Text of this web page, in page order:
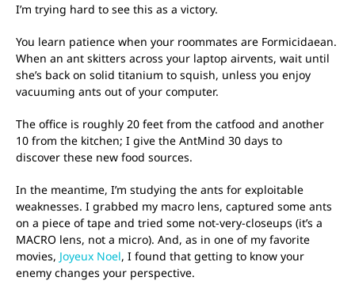
I’m trying hard to see this as a victory.
You learn patience when your roommates are Formicidaean.
When an ant skitters across your laptop airvents, wait until
she’s back on solid titanium to squish, unless you enjoy
vacuuming ants out of your computer.
The office is roughly 20 feet from the catfood and another
10 from the kitchen; I give the AntMind 30 days to
discover these new food sources.
In the meantime, I’m studying the ants for exploitable
weaknesses. I grabbed my macro lens, captured some ants
on a piece of tape and tried some not-very-closeups (it’s a
MACRO lens, not a micro). And, as in one of my favorite
movies, Joyeux Noel, I found that getting to know your
enemy changes your perspective.